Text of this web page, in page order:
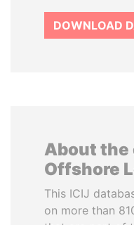
DOWNLOAD
About the
Offshore
This ICIJ
on more than